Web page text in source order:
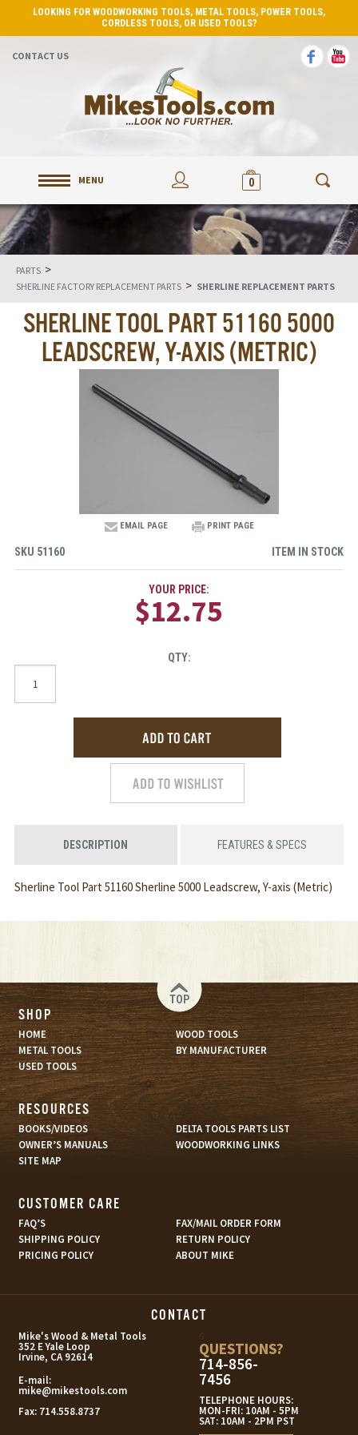
LOOKING FOR WOODWORKING TOOLS, METAL TOOLS, POWER TOOLS,
CORDLESS TOOLS, OR USED TOOLS?
CONTACT US
MENU 0
PARTS >
SHERLINE FACTORY REPLACEMENT PARTS > SHERLINE REPLACEMENT PARTS
SHERLINE TOOL PART 51160 5000
LEADSCREW, Y-AXIS (METRIC)
EMAIL PAGE PRINT PAGE
SKU 51160 ITEM IN STOCK
YOUR PRICE:
$12.75
QTY:
DESCRIPTION FEATURES & SPECS
Sherline Tool Part 51160 Sherline 5000 Leadscrew, Y-axis (Metric)
TOP
SHOP
HOME
WOOD TOOLS
METAL TOOLS
BY MANUFACTURER
USED TOOLS
RESOURCES
BOOKS/VIDEOS
DELTA TOOLS PARTS LIST
OWNER’S MANUALS
WOODWORKING LINKS
SITE MAP
CUSTOMER CARE
FAQ’S
FAX/MAIL ORDER FORM
SHIPPING POLICY
RETURN POLICY
PRICING POLICY
ABOUT MIKE
CONTACT
Mike's Wood & Metal Tools
352 E Yale Loop
Irvine, CA 92614
E-mail:
mike@mikestools.com
Fax: 714.558.8737
QUESTIONS?
714-856-
7456
TELEPHONE HOURS:
MON-FRI: 10AM - 5PM
SAT: 10AM - 2PM PST